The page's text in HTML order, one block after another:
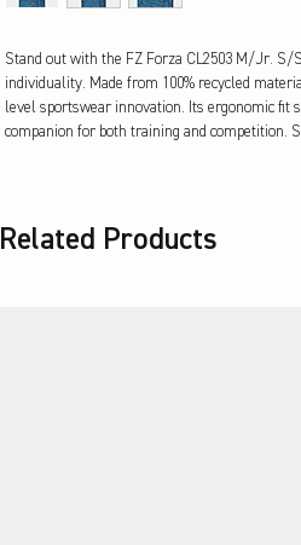
Stand out with the FZ Forza CL2503 M/Jr. S/
individuality. Made from 100% recycled
level sportswear innovation. Its ergonomic fit
companion for both training and competition.
Related Products